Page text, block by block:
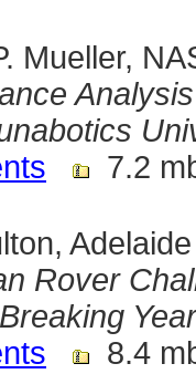
Mueller,
7.2
Rover
Year
8.4